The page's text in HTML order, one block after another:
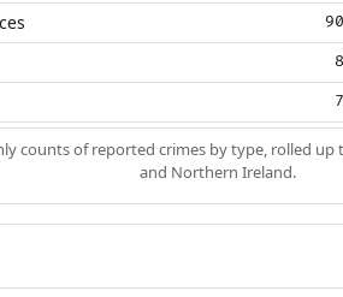
counts of reported crimes by type, rolled up
and Northern Ireland.